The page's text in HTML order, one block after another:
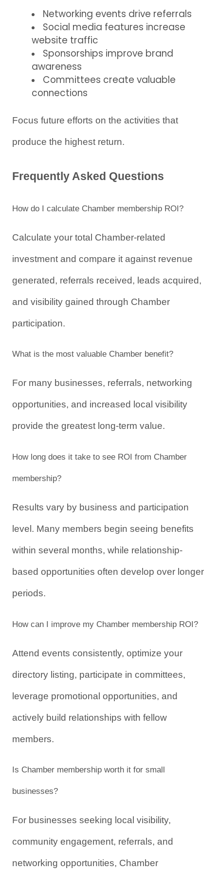
Networking events drive referrals
Social media features increase
website traffic
Sponsorships improve brand
awareness
Committees create valuable
connections
Focus future efforts on the activities that
produce the highest return.
Frequently Asked Questions
How do I calculate Chamber membership ROI?
Calculate your total Chamber-related
investment and compare it against revenue
generated, referrals received, leads acquired,
and visibility gained through Chamber
participation.
What is the most valuable Chamber benefit?
For many businesses, referrals, networking
opportunities, and increased local visibility
provide the greatest long-term value.
How long does it take to see ROI from Chamber
membership?
Results vary by business and participation
level. Many members begin seeing benefits
within several months, while relationship-
based opportunities often develop over longer
periods.
How can I improve my Chamber membership ROI?
Attend events consistently, optimize your
directory listing, participate in committees,
leverage promotional opportunities, and
actively build relationships with fellow
members.
Is Chamber membership worth it for small
businesses?
For businesses seeking local visibility,
community engagement, referrals, and
networking opportunities, Chamber